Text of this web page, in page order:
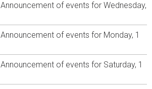
Announcement of events for Wednesday,
Announcement of events for Monday, 1
Announcement of events for Saturday, 1